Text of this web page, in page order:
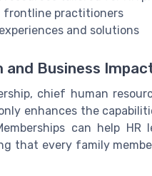
frontline practitioners
and solutions
and Business
chief human
enhances the
can help
that every family